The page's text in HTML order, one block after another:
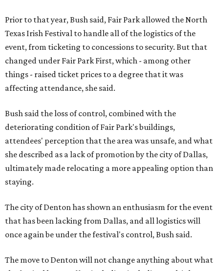
Prior to that year, Bush said, Fair Park allowed the North
Texas Irish Festival to handle all of the logistics of the
event, from ticketing to concessions to security. But that
changed under Fair Park First, which - among other
things - raised ticket prices to a degree that it was
affecting attendance, she said.
Bush said the loss of control, combined with the
deteriorating condition of Fair Park's buildings,
attendees' perception that the area was unsafe, and what
she described as a lack of promotion by the city of Dallas,
ultimately made relocating a more appealing option than
staying.
The city of Denton has shown an enthusiasm for the event
that has been lacking from Dallas, and all logistics will
once again be under the festival's control, Bush said.
The move to Denton will not change anything about what